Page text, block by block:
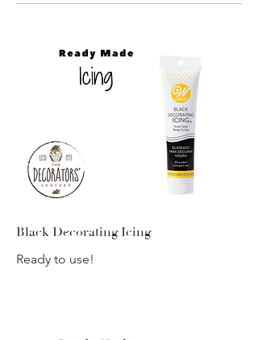
Black Decorating Icing
Ready to use!